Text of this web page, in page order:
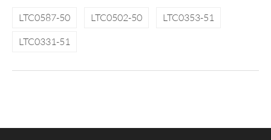
LTC0587-50 LTC0502-50
LTC0353-51
LTC0331-51